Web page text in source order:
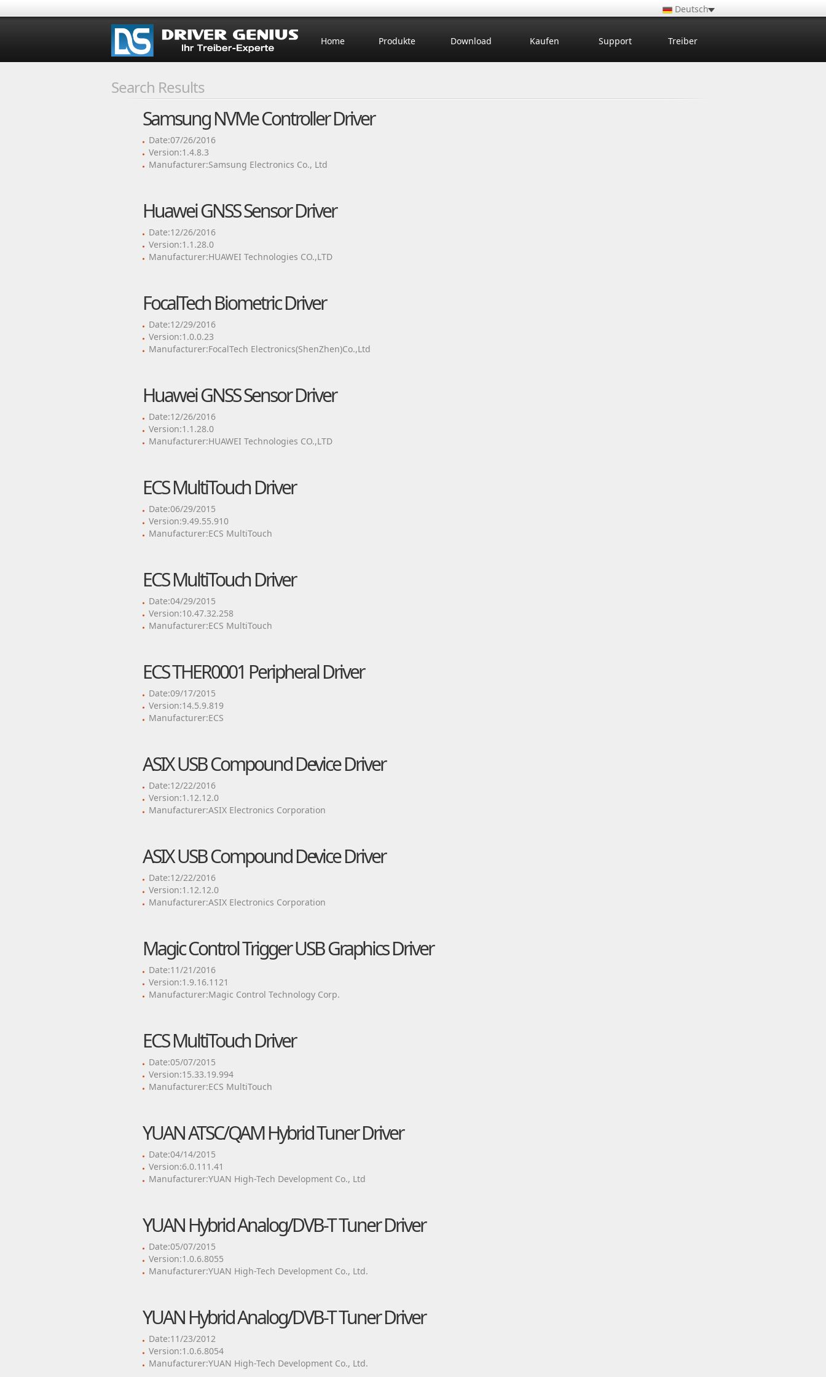
Deutsch
Home Produkte Download Kaufen Support Treiber
Search Results
Samsung NVMe Controller Driver
Date:07/26/2016
Version:1.4.8.3
Manufacturer:Samsung Electronics Co., Ltd
Huawei GNSS Sensor Driver
Date:12/26/2016
Version:1.1.28.0
Manufacturer:HUAWEI Technologies CO.,LTD
FocalTech Biometric Driver
Date:12/29/2016
Version:1.0.0.23
Manufacturer:FocalTech Electronics(ShenZhen)Co.,Ltd
Huawei GNSS Sensor Driver
Date:12/26/2016
Version:1.1.28.0
Manufacturer:HUAWEI Technologies CO.,LTD
ECS MultiTouch Driver
Date:06/29/2015
Version:9.49.55.910
Manufacturer:ECS MultiTouch
ECS MultiTouch Driver
Date:04/29/2015
Version:10.47.32.258
Manufacturer:ECS MultiTouch
ECS THER0001 Peripheral Driver
Date:09/17/2015
Version:14.5.9.819
Manufacturer:ECS
ASIX USB Compound Device Driver
Date:12/22/2016
Version:1.12.12.0
Manufacturer:ASIX Electronics Corporation
ASIX USB Compound Device Driver
Date:12/22/2016
Version:1.12.12.0
Manufacturer:ASIX Electronics Corporation
Magic Control Trigger USB Graphics Driver
Date:11/21/2016
Version:1.9.16.1121
Manufacturer:Magic Control Technology Corp.
ECS MultiTouch Driver
Date:05/07/2015
Version:15.33.19.994
Manufacturer:ECS MultiTouch
YUAN ATSC/QAM Hybrid Tuner Driver
Date:04/14/2015
Version:6.0.111.41
Manufacturer:YUAN High-Tech Development Co., Ltd
YUAN Hybrid Analog/DVB-T Tuner Driver
Date:05/07/2015
Version:1.0.6.8055
Manufacturer:YUAN High-Tech Development Co., Ltd.
YUAN Hybrid Analog/DVB-T Tuner Driver
Date:11/23/2012
Version:1.0.6.8054
Manufacturer:YUAN High-Tech Development Co., Ltd.